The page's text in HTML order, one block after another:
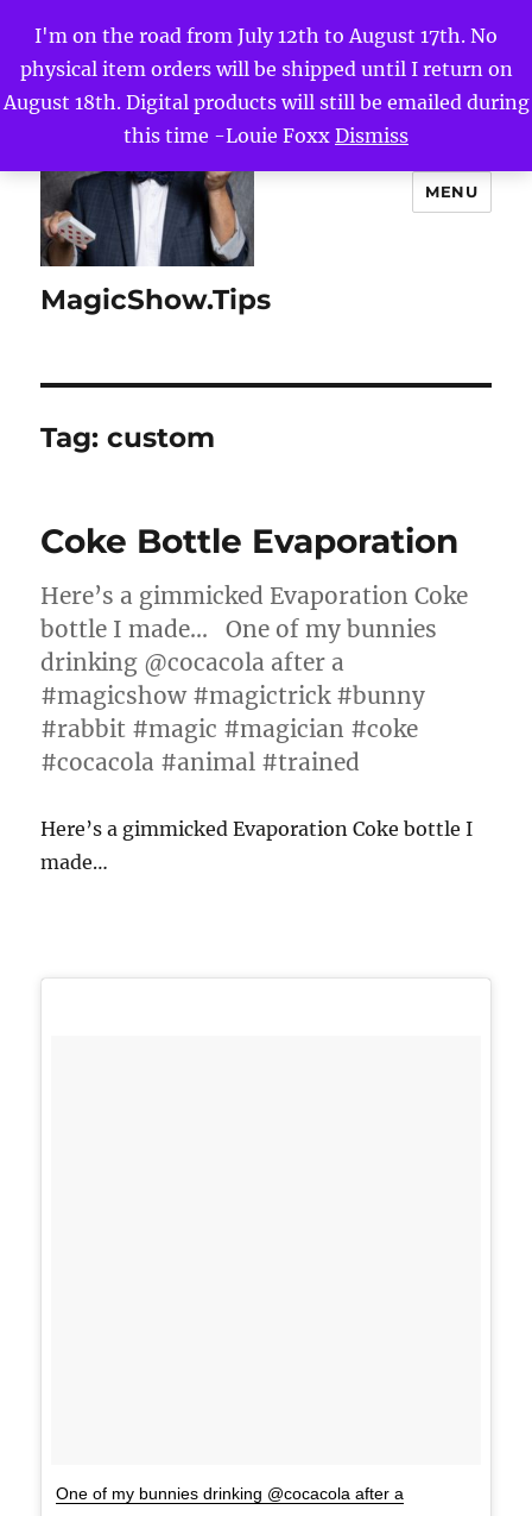
I'm on the road from July 12th to August 17th. No
physical item orders will be shipped until I return on
August 18th. Digital products will still be emailed during
this time -Louie Foxx Dismiss
MagicShow.Tips
MENU
Tag:custom
Coke Bottle Evaporation
Here’s a gimmicked Evaporation Coke
bottle I made… One of my bunnies
drinking @cocacola after a
#magicshow #magictrick #bunny
#rabbit #magic #magician #coke
#cocacola #animal #trained
Here’s a gimmicked Evaporation Coke bottle I
made…
One of my bunnies drinking @cocacola after a